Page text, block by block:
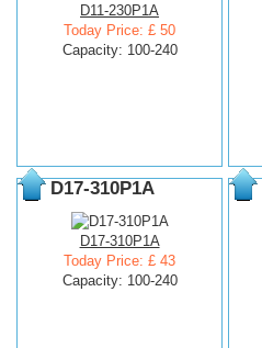
D11-230P1A
Today Price: £ 50
Capacity: 100-240
D17-310P1A
D17-310P1A
Today Price: £ 43
Capacity: 100-240